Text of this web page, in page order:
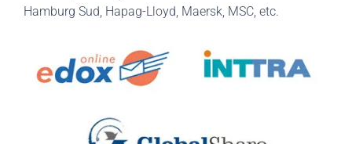
Hamburg Sud, Hapag-Lloyd, Maersk, MSC, etc.